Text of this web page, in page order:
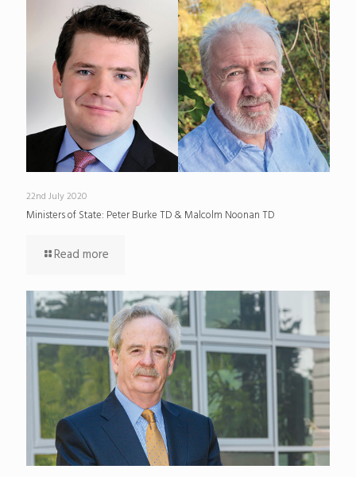
22nd July 2020
Ministers of State: Peter Burke TD & Malcolm Noonan TD
Read more